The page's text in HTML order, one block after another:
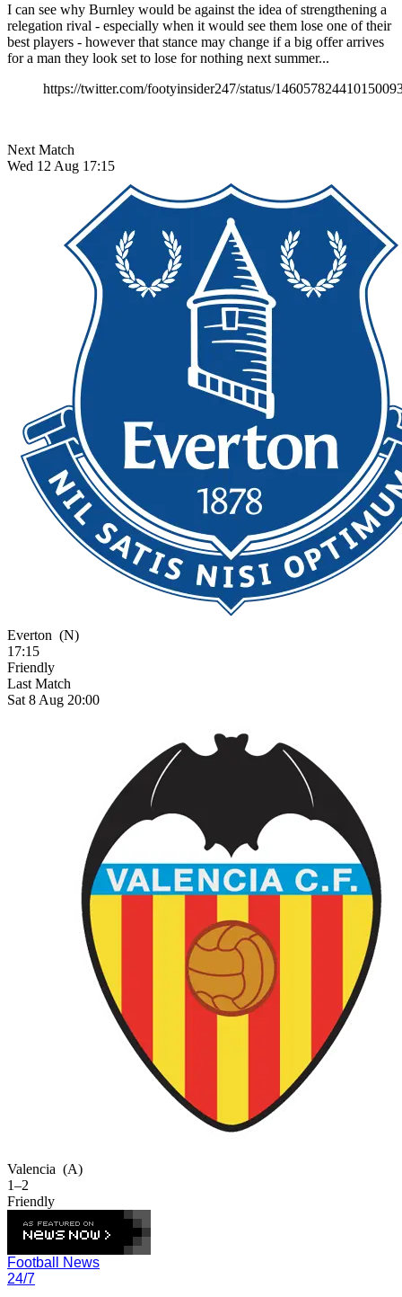
I can see why Burnley would be against the idea of strengthening a
relegation rival - especially when it would see them lose one of their
best players - however that stance may change if a big offer arrives
for a man they look set to lose for nothing next summer...
https://twitter.com/footyinsider247/status/
Next Match
Wed 12 Aug 17:15
Everton (N)
17:15
Friendly
Last Match
Sat 8 Aug 20:00
Valencia (A)
1–2
Friendly
Football News
24/7